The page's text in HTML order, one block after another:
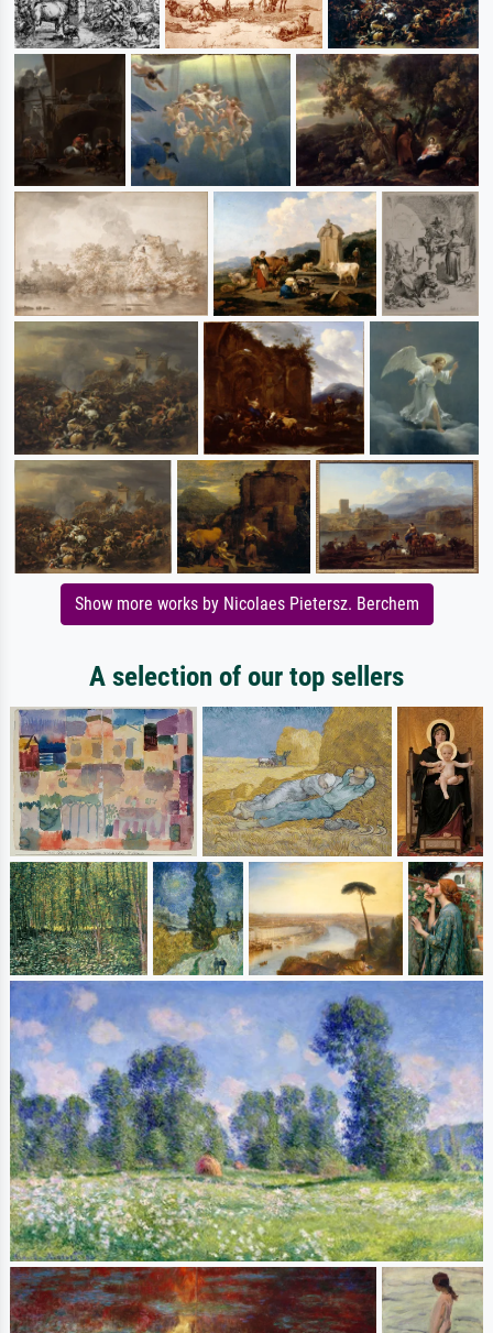
Show more works by Nicolaes Pietersz. Berchem
A selection of our top sellers